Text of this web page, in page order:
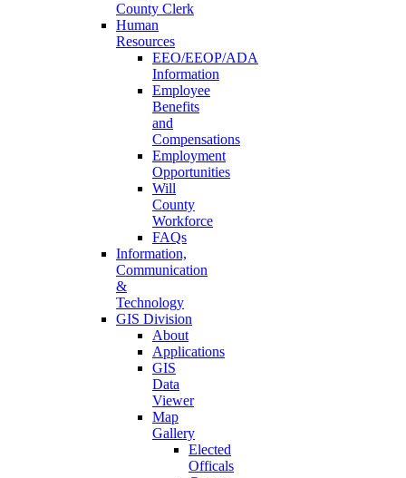
County Clerk
Human
Resources
EEO/EEOP/ADA
Information
Employee
Benefits
and
Compensations
Employment
Opportunities
Will
County
Workforce
FAQs
Information,
Communication
&
Technology
GIS Division
About
Applications
GIS
Data
Viewer
Map
Gallery
Elected
Officals